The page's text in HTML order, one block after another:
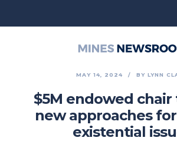
MAY 14, 2024 BY LYNN
$5M endowed
new approaches
existential